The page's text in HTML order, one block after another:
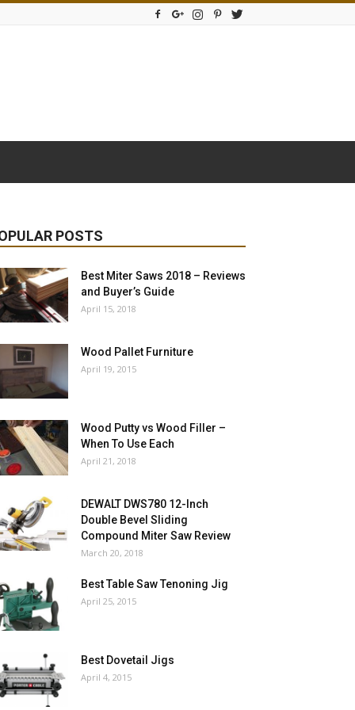
POSTS
Best Miter Saws 2018 – Reviews
and Buyer’s Guide
April 15, 2018
Wood Pallet Furniture
April 19, 2015
Wood Putty vs Wood Filler –
When To Use Each
April 21, 2018
DEWALT DWS780 12-Inch
Double Bevel Sliding
Compound Miter Saw Review
March 20, 2018
Best Table Saw Tenoning Jig
April 25, 2015
Best Dovetail Jigs
April 4, 2015